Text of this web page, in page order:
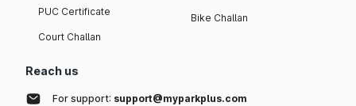
PUC Certificate
Court Challan
Bike Challan
Reach us
For support: support@myparkplus.com